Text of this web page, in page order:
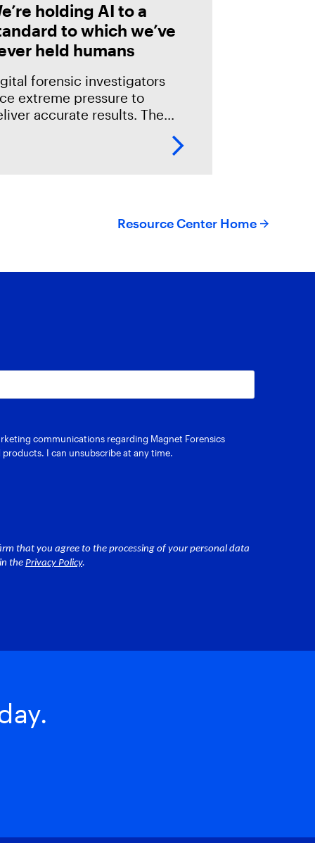
holding AI to a
to which we’ve
held humans
forensic investigators
extreme pressure to
accurate results. The
in the field are especially
Resource Center Home